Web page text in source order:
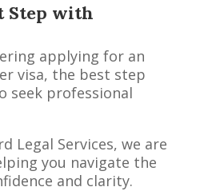
Step with
applying for an
visa, the best step
seek professional
Legal Services, we are
you navigate the
and clarity.